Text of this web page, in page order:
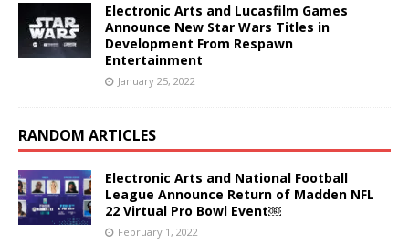
Electronic Arts and Lucasfilm Games
Announce New Star Wars Titles in
Development From Respawn
Entertainment
January 25, 2022
RANDOM ARTICLES
Electronic Arts and National Football
League Announce Return of Madden NFL
22 Virtual Pro Bowl Event￼
February 1, 2022